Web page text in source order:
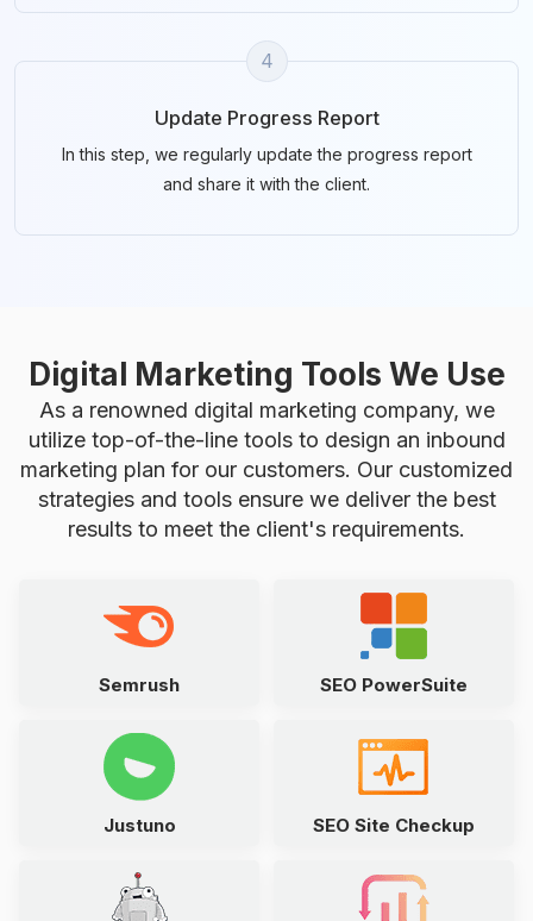
4
Update Progress Report
In this step, we regularly update the progress report
and share it with the client.
Digital Marketing Tools We Use
As a renowned digital marketing company, we
utilize top-of-the-line tools to design an inbound
marketing plan for our customers. Our customized
strategies and tools ensure we deliver the best
results to meet the client's requirements.
Semrush SEO PowerSuite
Justuno SEO Site Checkup